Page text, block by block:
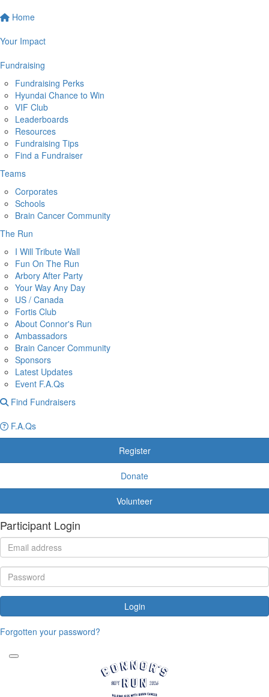
Home
Your Impact
Fundraising
Fundraising Perks
Hyundai Chance to Win
VIF Club
Leaderboards
Resources
Fundraising Tips
Find a Fundraiser
Teams
Corporates
Schools
Brain Cancer Community
The Run
I Will Tribute Wall
Fun On The Run
Arbory After Party
Your Way Any Day
US / Canada
Fortis Club
About Connor's Run
Ambassadors
Brain Cancer Community
Sponsors
Latest Updates
Event F.A.Qs
Find Fundraisers
F.A.Qs
Register
Donate
Volunteer
Participant Login
Login
Forgotten your password?